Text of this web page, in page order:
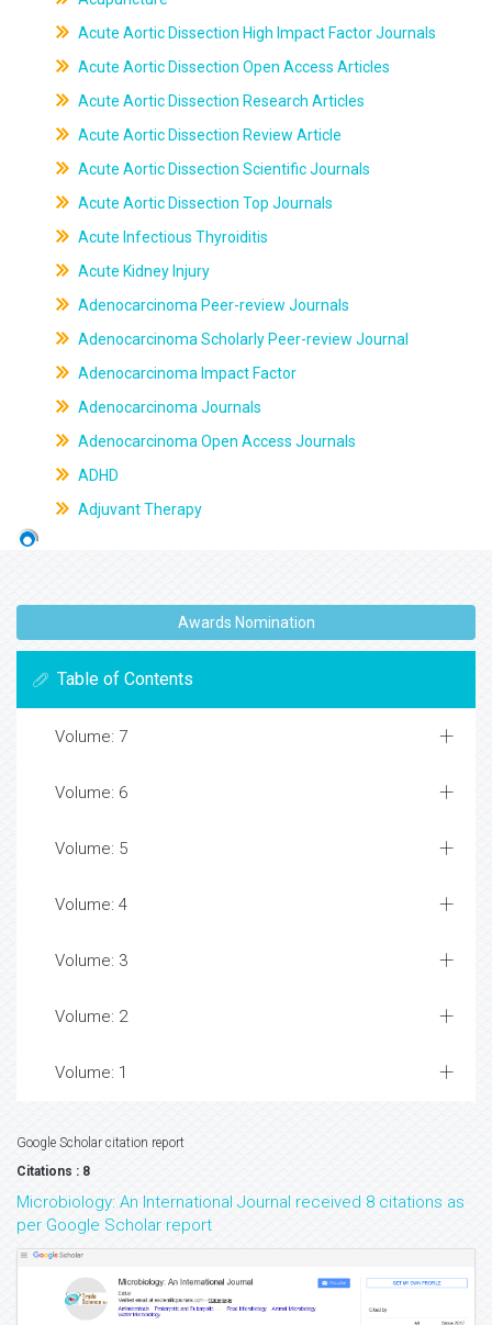
Acute Aortic Dissection High Impact Factor Journals
Acute Aortic Dissection Open Access Articles
Acute Aortic Dissection Research Articles
Acute Aortic Dissection Review Article
Acute Aortic Dissection Scientific Journals
Acute Aortic Dissection Top Journals
Acute Infectious Thyroiditis
Acute Kidney Injury
Adenocarcinoma Peer-review Journals
Adenocarcinoma Scholarly Peer-review Journal
Adenocarcinoma Impact Factor
Adenocarcinoma Journals
Adenocarcinoma Open Access Journals
ADHD
Adjuvant Therapy
Awards Nomination
Table of Contents
Volume: 7
Volume: 6
Volume: 5
Volume: 4
Volume: 3
Volume: 2
Volume: 1
Google Scholar citation report
Citations : 8
Microbiology: An International Journal received 8 citations as
per Google Scholar report